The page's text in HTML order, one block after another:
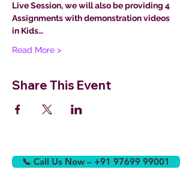
Live Session, we will also be providing 4
Assignments with demonstration videos
in Kids…
Read More >
Share This Event
📞 Call Us Now – +91 97699 99001